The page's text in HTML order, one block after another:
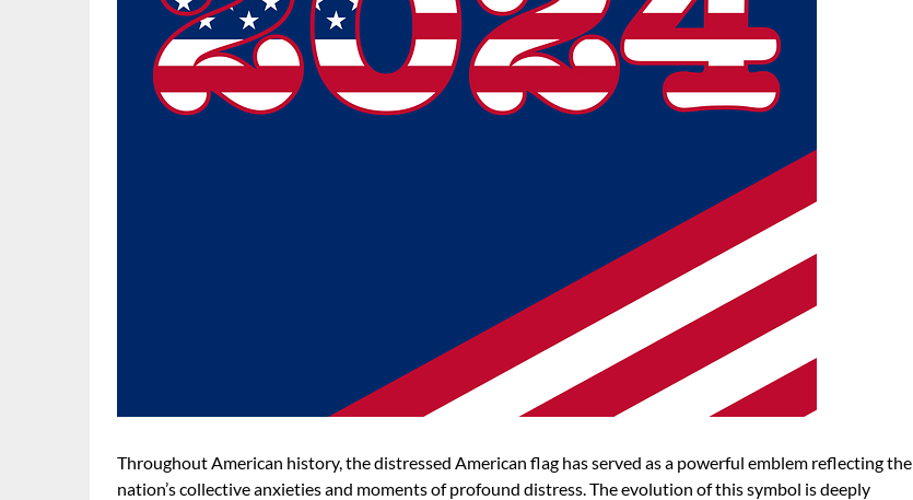
Throughout American history, the distressed American flag has served as a powerful emblem reflecting the
nation’s collective anxieties and moments of profound distress. The evolution of this symbol is deeply